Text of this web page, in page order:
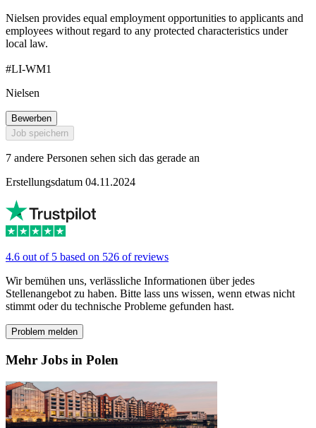
Nielsen provides equal employment opportunities to applicants and
employees without regard to any protected characteristics under
local law.
#LI-WM1
Nielsen
Bewerben
Job speichern
7 andere Personen sehen sich das gerade an
Erstellungsdatum 04.11.2024
4.6 out of 5 based on 526 of reviews
Wir bemühen uns, verlässliche Informationen über jedes
Stellenangebot zu haben. Bitte lass uns wissen, wenn etwas nicht
stimmt oder du technische Probleme gefunden hast.
Problem melden
Mehr Jobs in Polen